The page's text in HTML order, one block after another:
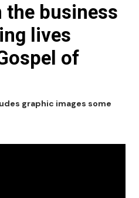
the business
lives
of
graphic images some